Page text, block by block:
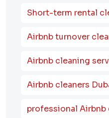
Short-term rental
Airbnb turnover
Airbnb cleaning
Airbnb cleaners
professional Airbnb